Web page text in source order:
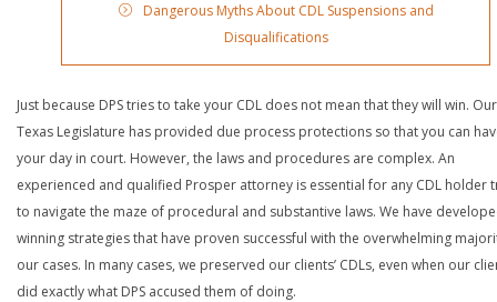
Dangerous Myths About CDL Suspensions and
Disqualifications
Just because DPS tries to take your CDL does not mean that they will win. Our
Texas Legislature has provided due process protections so that you can
your day in court. However, the laws and procedures are complex. An
experienced and qualified Prosper attorney is essential for any CDL holder
to navigate the maze of procedural and substantive laws. We have
winning strategies that have proven successful with the overwhelming
our cases. In many cases, we preserved our clients’ CDLs, even when our
did exactly what DPS accused them of doing.